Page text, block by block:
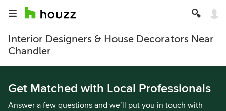
Interior Designers & House Decorators Near
Chandler
Get Matched with Local Professionals
Answer a few questions and we’ll put you in touch with